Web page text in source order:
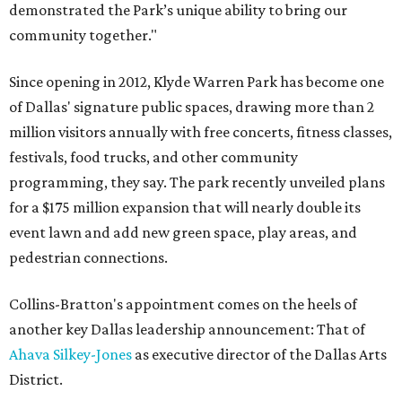
demonstrated the Park’s unique ability to bring our
community together."
Since opening in 2012, Klyde Warren Park has become one
of Dallas' signature public spaces, drawing more than 2
million visitors annually with free concerts, fitness classes,
festivals, food trucks, and other community
programming, they say. The park recently unveiled plans
for a $175 million expansion that will nearly double its
event lawn and add new green space, play areas, and
pedestrian connections.
Collins-Bratton's appointment comes on the heels of
another key Dallas leadership announcement: That of
Ahava Silkey-Jones as executive director of the Dallas Arts
District.